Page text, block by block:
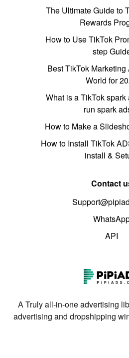
The Ultimate Guide to
Rewards
How to Use TikTok
step
Best TikTok
World for
What is a TikTok spark
run spark
How to Make a
How to Install TikTok
install &
Contact
API
A Truly all-in-one advertising
advertising and dropshipping